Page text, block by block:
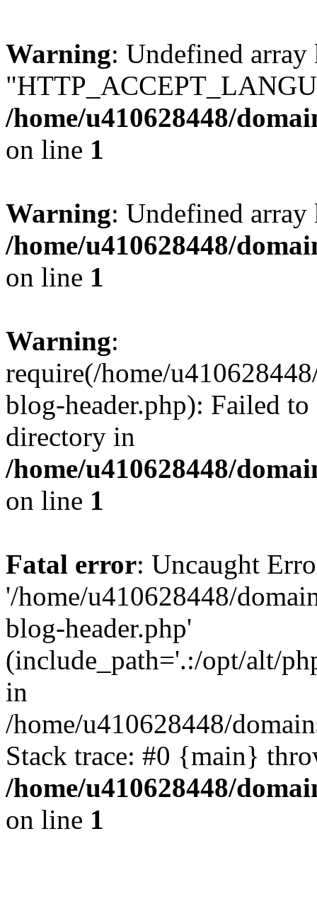
Warning: Undefined array
/home/u410628448/
on line 1
Warning: Undefined
/home/u410628448/
on line 1
Warning:
require(/home/
blog-header.php): Failed
directory in
/home/u410628448/
on line 1
Fatal error: Uncaught
'/home/u410628448/
blog-header.php'
(include_path='.:/opt/alt/
in
/home/u410628448/
Stack trace: #0 {main}
/home/u410628448/
on line 1